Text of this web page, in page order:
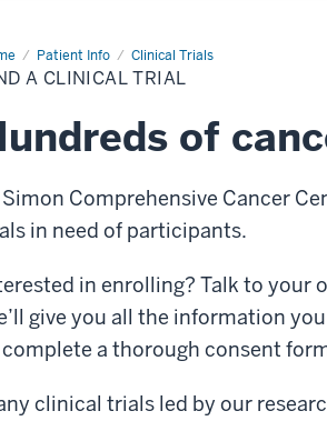
Patient Info Clinical Trials
Find
A CLINICAL TRIAL
of
Simon Comprehensive Cancer
in need of participants.
in enrolling? Talk to your
give you all the information
a thorough consent
clinical trials led by our